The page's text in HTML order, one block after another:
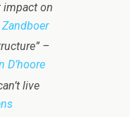
impact on
–
D’hoore
live